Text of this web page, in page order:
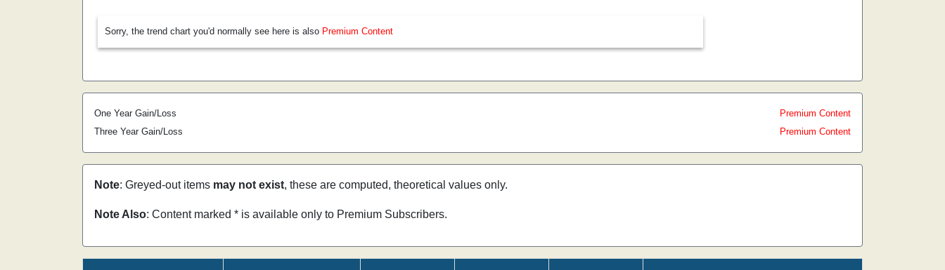
Sorry, the trend chart you'd normally see here is also Premium Content
One Year Gain/Loss
Premium Content
Three Year Gain/Loss
Premium Content
Note: Greyed-out items may not exist, these are computed, theoretical values only.
Note Also: Content marked * is available only to Premium Subscribers.